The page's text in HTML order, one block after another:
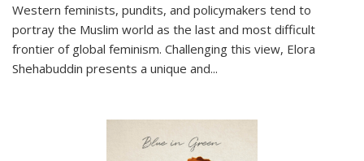
Western feminists, pundits, and policymakers tend to
portray the Muslim world as the last and most difficult
frontier of global feminism. Challenging this view, Elora
Shehabuddin presents a unique and...